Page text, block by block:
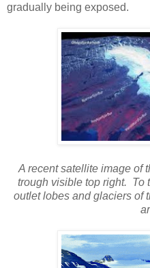
gradually being exposed.
A recent satellite image of
trough visible top right. To
outlet lobes and glaciers of